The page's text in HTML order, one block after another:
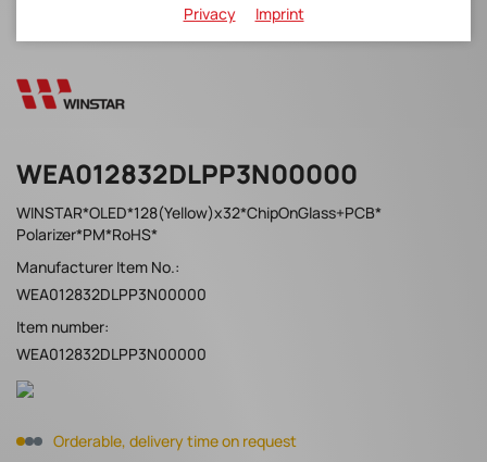
WEA012832DLPP3N00000
WINSTAR*OLED*128(Yellow)x32*ChipOnGlass+PCB*
Polarizer*PM*RoHS*
Manufacturer Item No.:
WEA012832DLPP3N00000
Item number:
WEA012832DLPP3N00000
Orderable, delivery time on request
Privacy Imprint